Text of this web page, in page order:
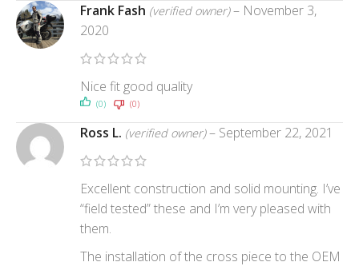
Frank Fash (verified owner) – November 3,
2020
Nice fit good quality
(0) (0)
Ross L. (verified owner) – September 22, 2021
Excellent construction and solid mounting. I’ve
“field tested” these and I’m very pleased with
them.
The installation of the cross piece to the OEM